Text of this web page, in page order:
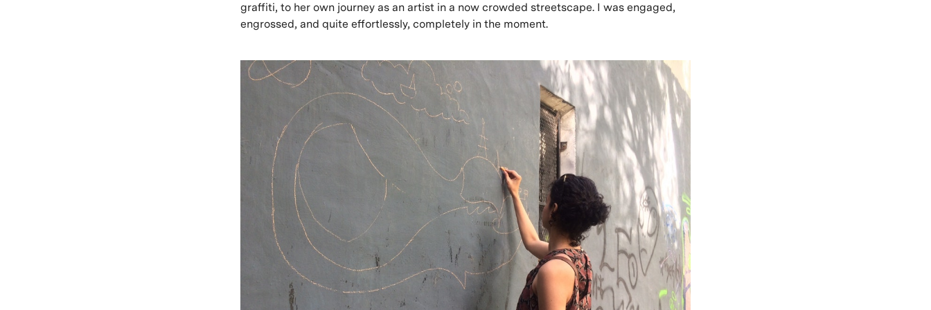
graffiti, to her own journey as an artist in a now crowded streetscape. I was engaged,
engrossed, and quite effortlessly, completely in the moment.